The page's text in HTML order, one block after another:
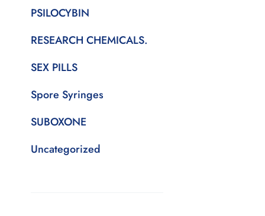
PSILOCYBIN
RESEARCH CHEMICALS.
SEX PILLS
Spore Syringes
SUBOXONE
Uncategorized